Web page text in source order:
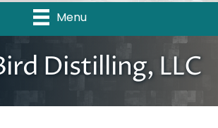
Menu
Distilling, LLC